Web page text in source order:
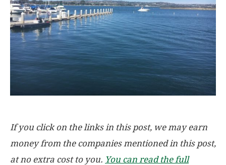
If you click on the links in this post, we may earn
money from the companies mentioned in this post,
at no extra cost to you. You can read the full